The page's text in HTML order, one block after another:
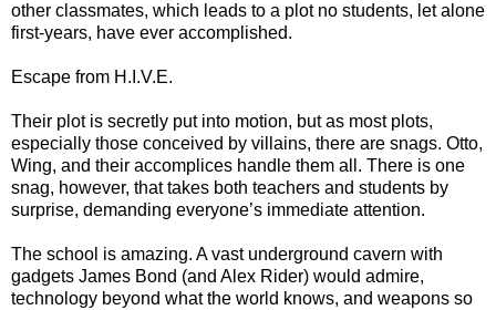
other classmates, which leads to a plot no students, let alone
first-years, have ever accomplished.
Escape from H.I.V.E.
Their plot is secretly put into motion, but as most plots,
especially those conceived by villains, there are snags. Otto,
Wing, and their accomplices handle them all. There is one
snag, however, that takes both teachers and students by
surprise, demanding everyone’s immediate attention.
The school is amazing. A vast underground cavern with
gadgets James Bond (and Alex Rider) would admire,
technology beyond what the world knows, and weapons so